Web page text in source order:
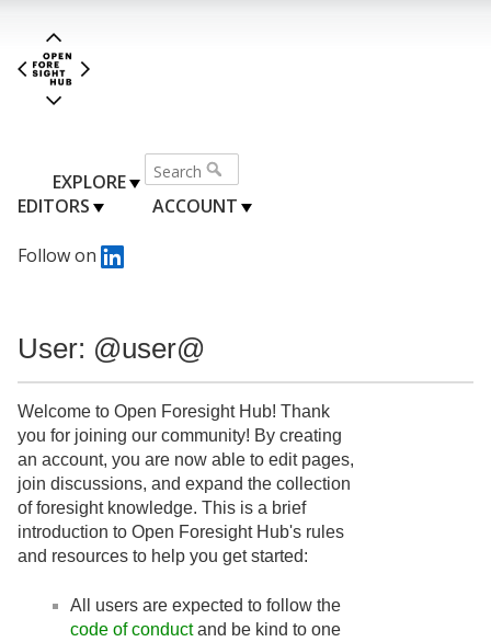
EXPLORE
EDITORS
ACCOUNT
Follow on
User: @user@
Welcome to Open Foresight Hub! Thank
you for joining our community! By creating
an account, you are now able to edit pages,
join discussions, and expand the collection
of foresight knowledge. This is a brief
introduction to Open Foresight Hub's rules
and resources to help you get started:
All users are expected to follow the
code of conductand be kind to one